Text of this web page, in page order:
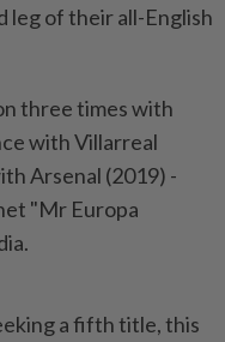
leg of their all-English
three times with
with Villarreal
⁠Arsenal (2019) -
"Mr Europa
a fifth title, this